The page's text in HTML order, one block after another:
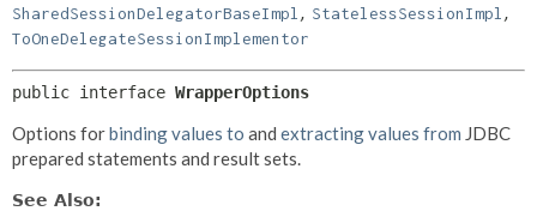
SharedSessionDelegatorBaseImpl , StatelessSessionImpl ,
ToOneDelegateSessionImplementor
public interface WrapperOptions
Options forbinding values to and extracting values from JDBC
prepared statements and result sets.
See Also: